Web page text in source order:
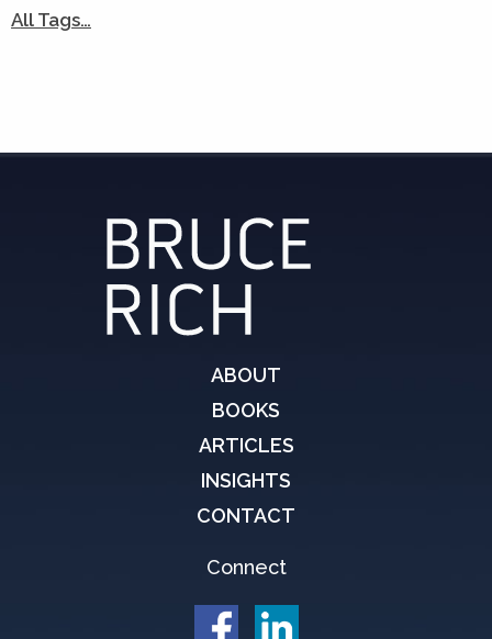
All Tags…
ABOUT
BOOKS
ARTICLES
INSIGHTS
CONTACT
Connect